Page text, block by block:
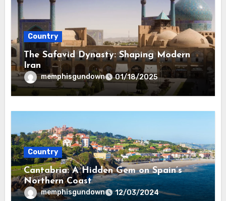
Country
The Safavid Dynasty: Shaping Modern
Iran
memphisgundown 01/18/2025
Country
Cantabria: A Hidden Gem on Spain’s
Northern Coast
memphisgundown 12/03/2024